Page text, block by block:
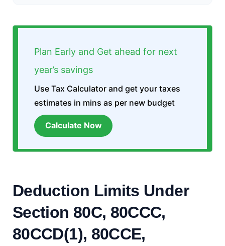
Plan Early and Get ahead for next
year’s savings
Use Tax Calculator and get your taxes
estimates in mins as per new budget
Calculate Now
Deduction Limits Under
Section 80C, 80CCC,
80CCD(1), 80CCE,